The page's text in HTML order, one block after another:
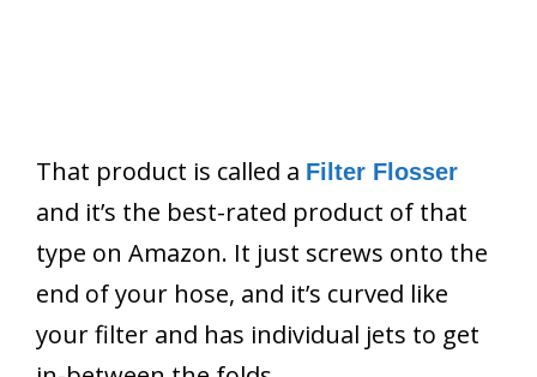
That product is called a Filter Flosser
and it’s the best-rated product of that
type on Amazon. It just screws onto the
end of your hose, and it’s curved like
your filter and has individual jets to get